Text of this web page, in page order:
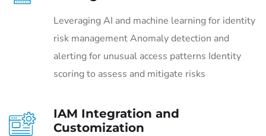
Leveraging AI and machine learning for identity
risk management Anomaly detection and
alerting for unusual access patterns Identity
scoring to assess and mitigate risks
IAM Integration and
Customization